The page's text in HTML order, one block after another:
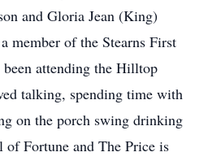
and Gloria Jean (King)
member of the Stearns First
attending the Hilltop
talking, spending time with
on the porch swing drinking
Fortune and The Price is